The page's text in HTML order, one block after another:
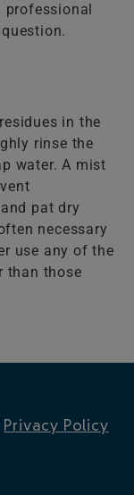
in the
rinse the
water. A mist
pat dry
necessary
use any of the
than those
Privacy Policy